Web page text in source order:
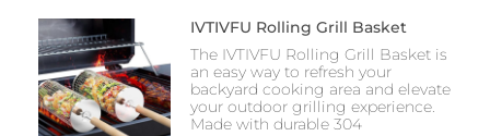
IVTIVFU Rolling Grill Basket
The IVTIVFU Rolling Grill Basket is
an easy way to refresh your
backyard cooking area and elevate
your outdoor grilling experience.
Made with durable 304